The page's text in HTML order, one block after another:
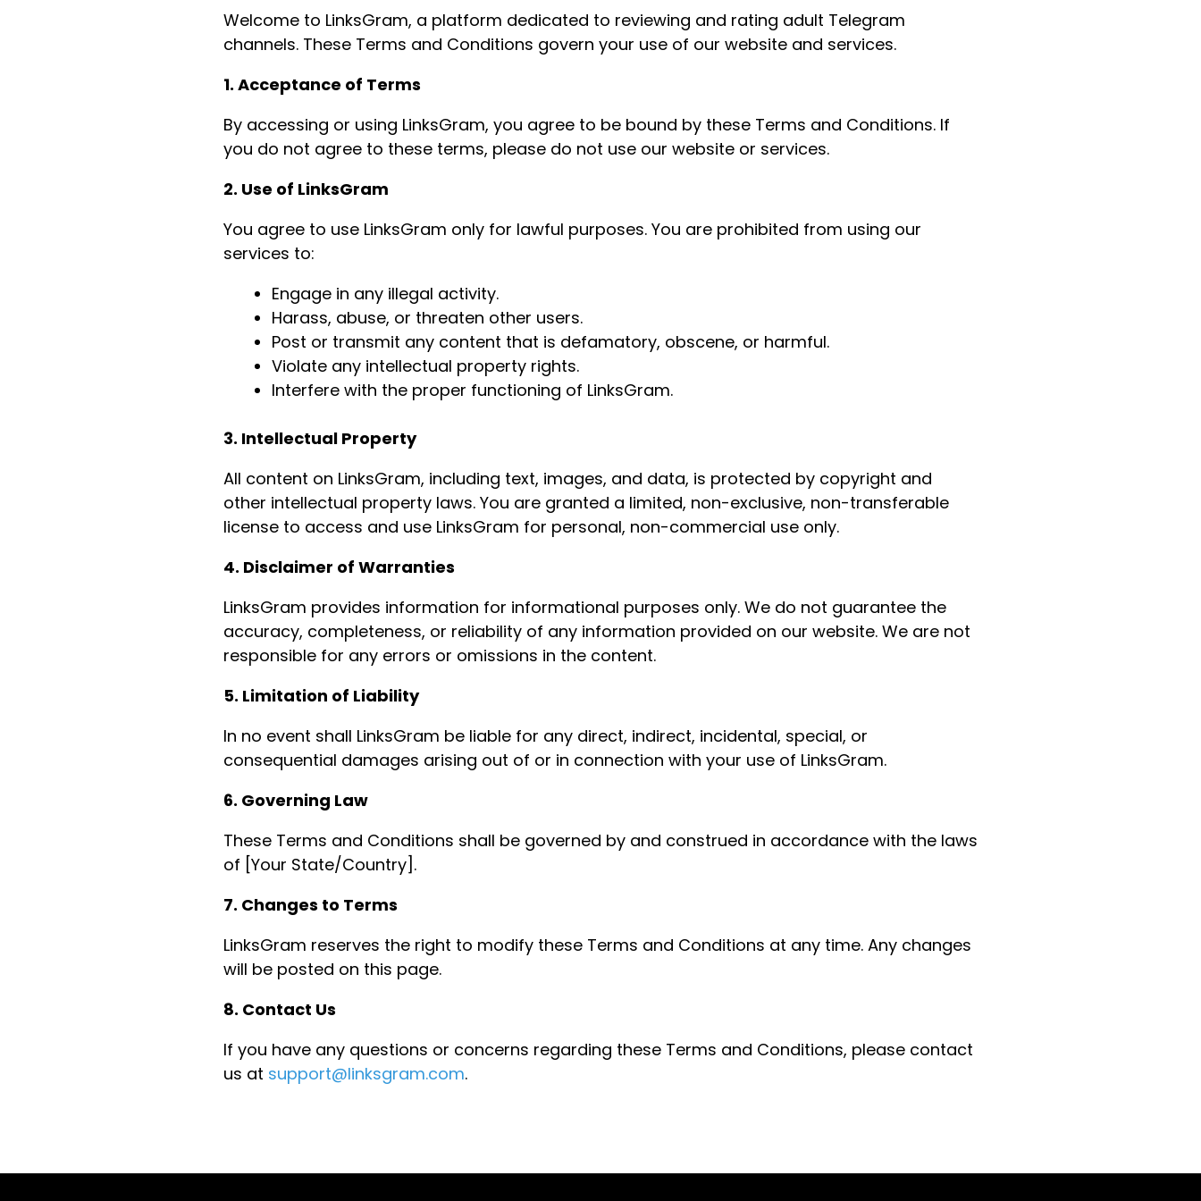
Welcome to LinksGram, a platform dedicated to reviewing and rating adult Telegram
channels. These Terms and Conditions govern your use of our website and services.
1. Acceptance of Terms
By accessing or using LinksGram, you agree to be bound by these Terms and Conditions. If
you do not agree to these terms, please do not use our website or services.
2. Use of LinksGram
You agree to use LinksGram only for lawful purposes. You are prohibited from using our
services to:
Engage in any illegal activity.
Harass, abuse, or threaten other users.
Post or transmit any content that is defamatory, obscene, or harmful.
Violate any intellectual property rights.
Interfere with the proper functioning of LinksGram.
3. Intellectual Property
All content on LinksGram, including text, images, and data, is protected by copyright and
other intellectual property laws. You are granted a limited, non-exclusive, non-transferable
license to access and use LinksGram for personal, non-commercial use only.
4. Disclaimer of Warranties
LinksGram provides information for informational purposes only. We do not guarantee the
accuracy, completeness, or reliability of any information provided on our website. We are not
responsible for any errors or omissions in the content.
5. Limitation of Liability
In no event shall LinksGram be liable for any direct, indirect, incidental, special, or
consequential damages arising out of or in connection with your use of LinksGram.
6. Governing Law
These Terms and Conditions shall be governed by and construed in accordance with the laws
of [Your State/Country].
7. Changes to Terms
LinksGram reserves the right to modify these Terms and Conditions at any time. Any changes
will be posted on this page.
8. Contact Us
If you have any questions or concerns regarding these Terms and Conditions, please contact
us at support@linksgram.com.